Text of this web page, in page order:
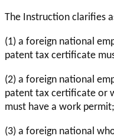
The Instruction clarifies
(1) a foreign national
patent tax certificate
(2) a foreign national
patent tax certificate or
must have a work
(3) a foreign national